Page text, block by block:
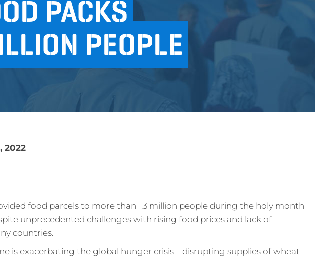
PACKS
PEOPLE
2022
food parcels to more than 1.3 million people during the holy month
unprecedented challenges with rising food prices and lack of
countries.
is exacerbating the global hunger crisis – disrupting supplies of wheat